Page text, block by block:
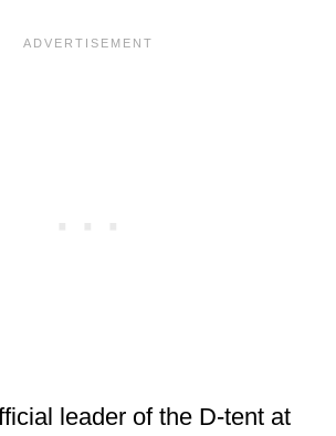
leader of the D-tent at